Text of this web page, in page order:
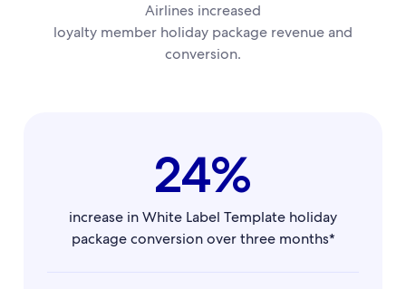
Airlines increased
loyalty member holiday package revenue and
conversion.
24%
increase in White Label Template holiday
package conversion over three months*